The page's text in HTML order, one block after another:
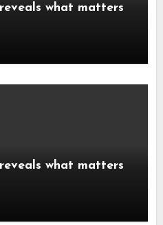
what matters
what matters